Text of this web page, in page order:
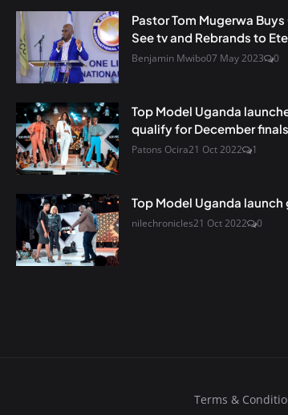
Pastor Tom Mugerwa
See tv and Rebrands to
Benjamin Mwibo07 May 2023 0
Top Model Uganda
qualify for December
Patons Ocira21 Oct 2022 1
Top Model Uganda launch
nilechronicles21 Oct 2022 0
Terms &